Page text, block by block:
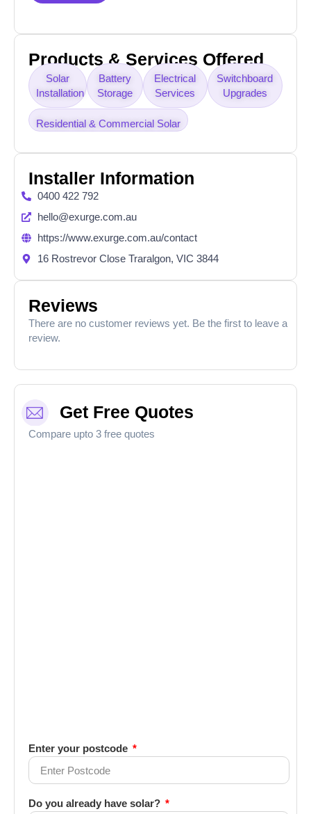
Products & Services Offered
Solar
Installation
Battery
Storage
Electrical
Services
Switchboard
Upgrades
Residential & Commercial Solar
Installer Information
0400 422 792
hello@exurge.com.au
https://www.exurge.com.au/contact
16 Rostrevor Close Traralgon, VIC 3844
Reviews
There are no customer reviews yet. Be the first to leave a
review.
Get Free Quotes
Compare upto 3 free quotes
Enter your postcode
Do you already have solar?